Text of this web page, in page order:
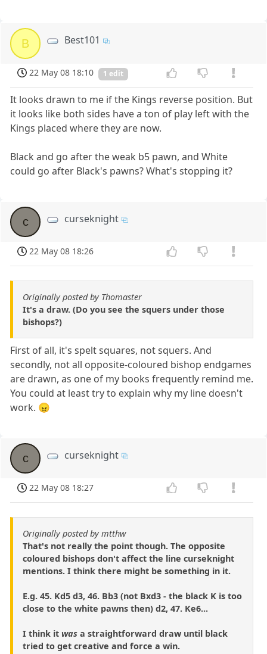
B Best101
22 May 08 18:10 1 edit
It looks drawn to me if the Kings reverse position. But
it looks like both sides have a ton of play left with the
Kings placed where they are now.
Black and go after the weak b5 pawn, and White
could go after Black's pawns? What's stopping it?
c curseknight
22 May 08 18:26
Originally posted by Thomaster
It's a draw. (Do you see the squers under those
bishops?)
First of all, it's spelt squares, not squers. And
secondly, not all opposite-coloured bishop endgames
are drawn, as one of my books frequently remind me.
You could at least try to explain why my line doesn't
work. 😠
c curseknight
22 May 08 18:27
Originally posted by mtthw
That's not really the point though. The opposite
coloured bishops don't affect the line curseknight
mentions. I think there might be something in it.
E.g. 45. Kd5 d3, 46. Bb3 (not Bxd3 - the black K is too
close to the white pawns then) d2, 47. Ke6...
I think it was a straightforward draw until black
tried to get creative and force a win.